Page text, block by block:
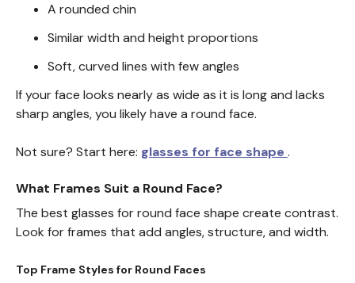
A rounded chin
Similar width and height proportions
Soft, curved lines with few angles
If your face looks nearly as wide as it is long and lacks
sharp angles, you likely have a round face.
Not sure? Start here: glasses for face shape .
What Frames Suit a Round Face?
The best glasses for round face shape create contrast.
Look for frames that add angles, structure, and width.
Top Frame Styles for Round Faces